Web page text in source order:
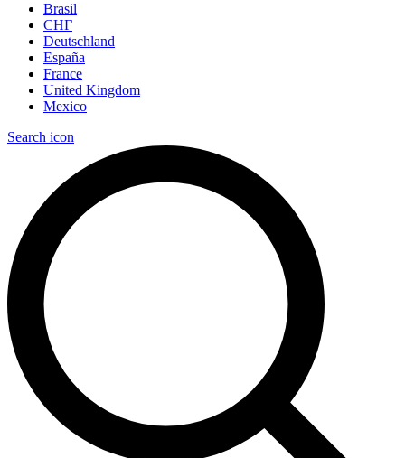
Brasil
СНГ
Deutschland
España
France
United Kingdom
Mexico
Search icon